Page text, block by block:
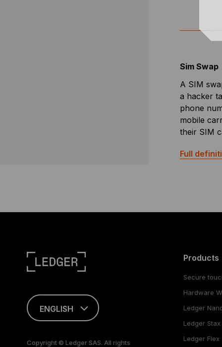
Sim Swap
A SIM
a hacker
phone
mobile
their SIM
Full
ENGLISH
only
Copyright © Ledger SAS. All rights
Products
Secure
Hardware
Ledger
Ledger Stax
Ledger Flex